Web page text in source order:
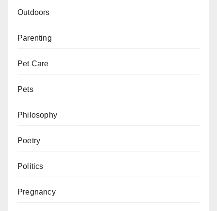
Outdoors
Parenting
Pet Care
Pets
Philosophy
Poetry
Politics
Pregnancy